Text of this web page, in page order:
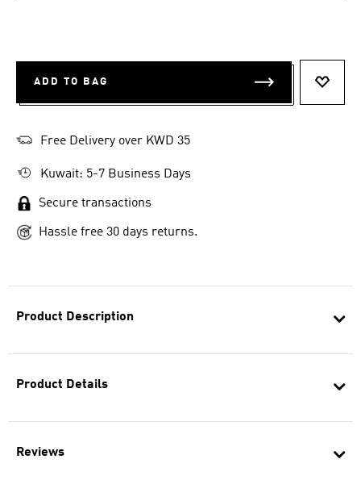
Product Description
Product Details
Reviews
ADD TO BAG
Free Delivery over KWD 35
Kuwait: 5-7 Business Days
Secure transactions
Hassle free 30 days returns.